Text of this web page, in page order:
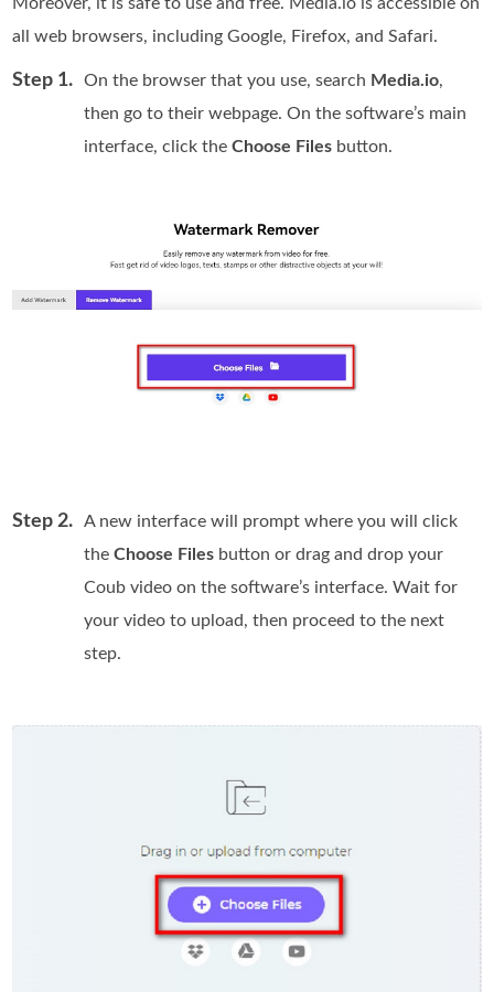
all web browsers, including Google, Firefox, and Safari.
Step 1. On the browser that you use, search Media.io,
then go to their webpage. On the software’s main
interface, click theChoose Files button.
Step 2.
A new interface will prompt where you will click
theChoose Files button or drag and drop your
Coub video on the software’s interface. Wait for
your video to upload, then proceed to the next
step.